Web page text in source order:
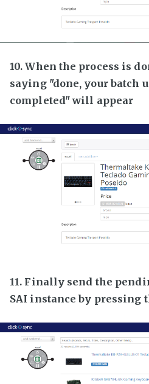
10. When the process is
saying "done, your batch
completed" will appear
11. Finally send the
SAI instance by pressing